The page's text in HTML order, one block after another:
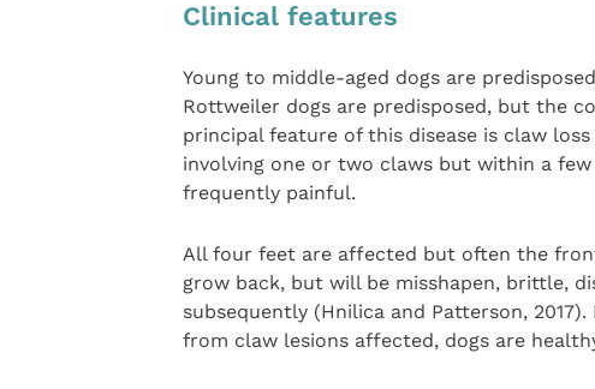
Clinical features
Young to middle-aged dogs are
Rottweiler dogs are predisposed, but the
principal feature of this disease is claw loss
involving one or two claws but within a
frequently painful.
All four feet are affected but often the
grow back, but will be misshapen, brittle,
subsequently (Hnilica and Patterson,
from claw lesions affected, dogs are